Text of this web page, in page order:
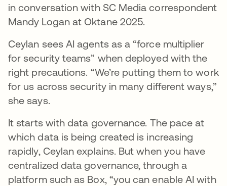
in conversation with SC Media correspondent
Mandy Logan at Oktane 2025.
Ceylan sees AI agents as a “force multiplier
for security teams” when deployed with the
right precautions. “We’re putting them to work
for us across security in many different ways,”
she says.
It starts with data governance. The pace at
which data is being created is increasing
rapidly, Ceylan explains. But when you have
centralized data governance, through a
platform such as Box, “you can enable AI with